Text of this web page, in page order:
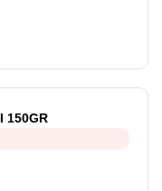
150GR